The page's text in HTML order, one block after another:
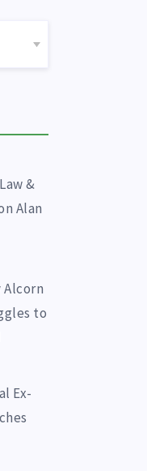
Law &
Alan
Alcorn
to
Ex-